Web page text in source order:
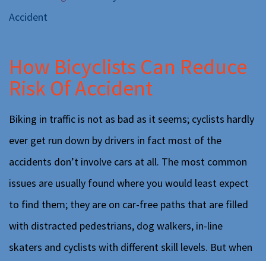
Accident
How Bicyclists Can Reduce
Risk Of Accident
Biking in traffic is not as bad as it seems; cyclists hardly
ever get run down by drivers in fact most of the
accidents don’t involve cars at all. The most common
issues are usually found where you would least expect
to find them; they are on car-free paths that are filled
with distracted pedestrians, dog walkers, in-line
skaters and cyclists with different skill levels. But when